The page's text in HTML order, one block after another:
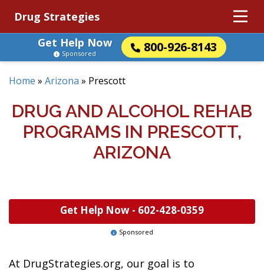
Drug Strategies
Get Help Now
800-926-8143
Sponsored
Home » Arizona » Prescott
DRUG AND ALCOHOL REHAB
PROGRAMS IN PRESCOTT,
ARIZONA
Get Help Now - 602-428-0359
Sponsored
At DrugStrategies.org, our goal is to